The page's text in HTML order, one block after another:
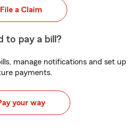
File a Claim
to pay a bill?
manage notifications and set up
payments.
your way